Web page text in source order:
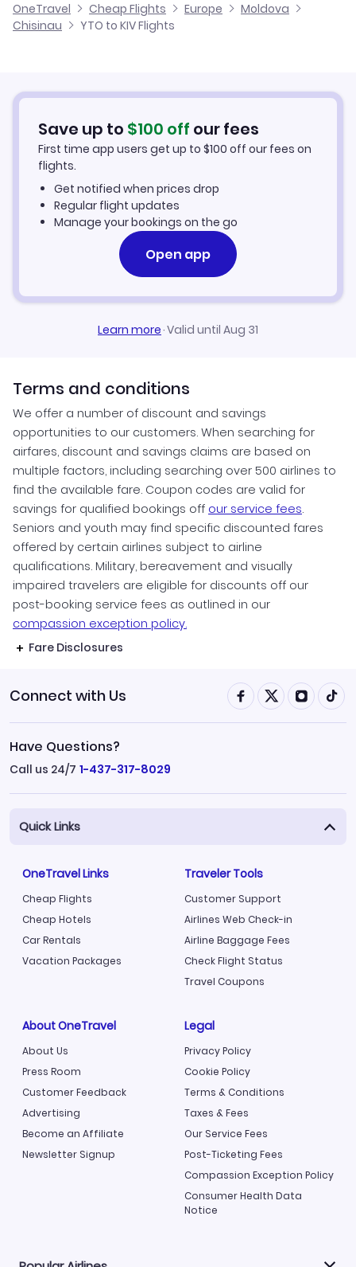
Flights from Toronto to Sibiu
Flights from Halifax to Chisinau
Flights from Belfast to Chisinau
Cheap Flights to Chisinau
Car Rentals in Chisinau
Chisinau Vacation Packages
OneTravel Cheap Flights Europe
Moldova
Chisinau
YTO to KIV Flights
Save up to $100 off our fees
First time app users get up to $100 off our fees on
flights.
Get notified when prices drop
Regular flight updates
Manage your bookings on the go
Open app
Learn more·Valid until Aug 31
Terms and conditions
We offer a number of discount and savings
opportunities to our customers. When searching for
airfares, discount and savings claims are based on
multiple factors, including searching over 500 airlines to
find the available fare. Coupon codes are valid for
savings for qualified bookings off our service fees.
Seniors and youth may find specific discounted fares
offered by certain airlines subject to airline
qualifications. Military, bereavement and visually
impaired travelers are eligible for discounts off our
post-booking service fees as outlined in our
compassion exception policy.
Fare Disclosures
Connect with Us
Have Questions?
Call us 24/7 1-437-317-8029
Quick Links
OneTravel Links
Cheap Flights
Cheap Hotels
Car Rentals
Vacation Packages
Traveler Tools
Customer Support
Airlines Web Check-in
Airline Baggage Fees
Check Flight Status
Travel Coupons
About OneTravel
About Us
Press Room
Customer Feedback
Advertising
Become an Affiliate
Newsletter Signup
Legal
Privacy Policy
Cookie Policy
Terms & Conditions
Taxes & Fees
Our Service Fees
Post-Ticketing Fees
Compassion Exception Policy
Consumer Health Data
Notice